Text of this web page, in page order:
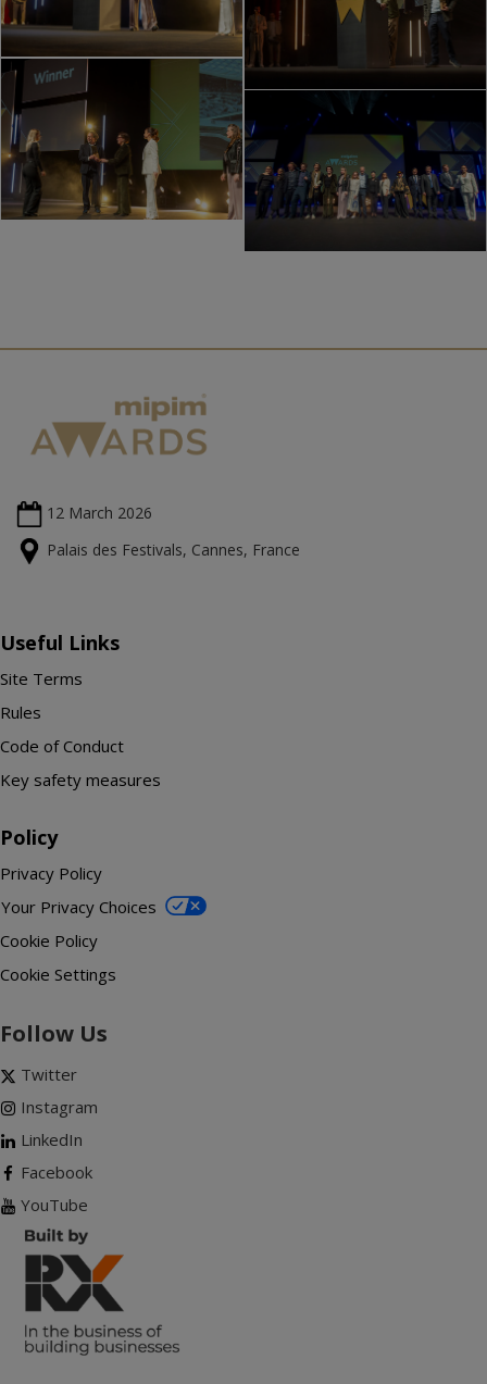
12 March 2026
Palais des Festivals, Cannes, France
Useful Links
Site Terms
Rules
Code of Conduct
Key safety measures
Policy
Privacy Policy
Privacy Choices
Cookie Policy
Cookie Settings
Follow Us
Twitter
Instagram
LinkedIn
Facebook
YouTube